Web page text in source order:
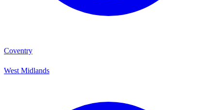
Coventry
West Midlands